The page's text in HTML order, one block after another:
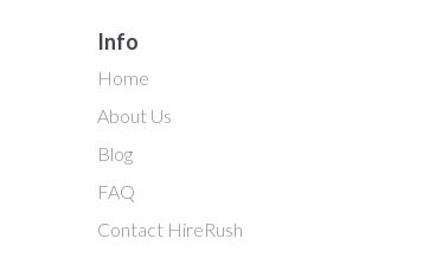
Info
Home
About Us
Blog
FAQ
Contact HireRush